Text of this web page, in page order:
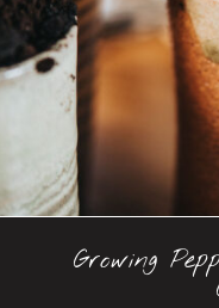
Growing